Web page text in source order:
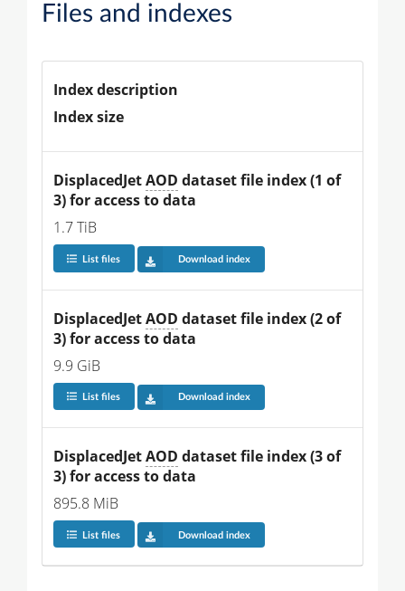
Files and indexes
Index description
Index size
DisplacedJet AOD dataset file index (1 of
3) for access to data
1.7 TiB
List files Download index
DisplacedJet AOD dataset file index (2 of
3) for access to data
9.9 GiB
List files Download index
DisplacedJet AOD dataset file index (3 of
3) for access to data
895.8 MiB
List files Download index